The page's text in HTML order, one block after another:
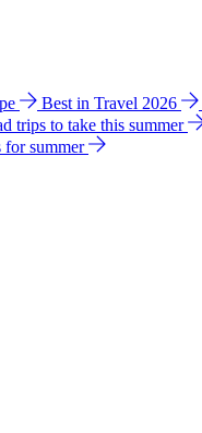
Best in Travel 2026
trips to take this summer
for summer